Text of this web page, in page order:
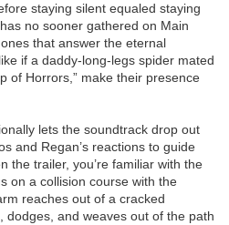
staying silent equaled staying
no sooner gathered on Main
that answer the eternal
if a daddy-long-legs spider mated
of Horrors,” make their presence
lets the soundtrack drop out
and Regan’s reactions to guide
the trailer, you’re familiar with the
on a collision course with the
reaches out of a cracked
dodges, and weaves out of the path